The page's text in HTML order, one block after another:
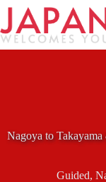
Skip
content
Nagoya to
Guided,